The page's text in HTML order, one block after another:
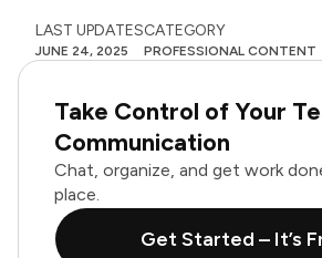
LAST UPDATES
JUNE 24, 2025
CATEGORY
PROFESSIONAL CONTENT
Take Control of Your
Communication
Chat, organize, and get work
place.
Get Started – It’s